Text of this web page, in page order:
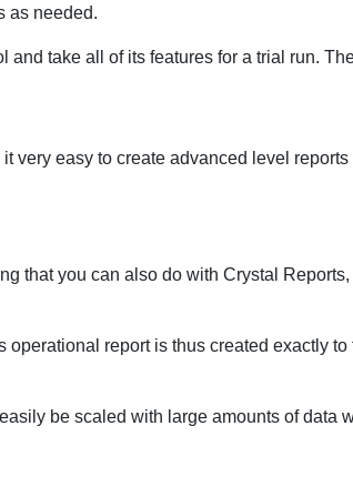
as needed.
take all of its features for a trial run.
very easy to create advanced level
that you can also do with Crystal
report is thus created exactly
be scaled with large amounts of data